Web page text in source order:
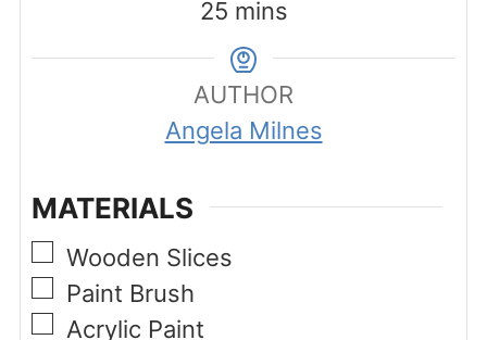
25minutes
mins
AUTHOR
Angela Milnes
MATERIALS
▢
Wooden Slices
▢
Paint Brush
▢
Acrylic Paint